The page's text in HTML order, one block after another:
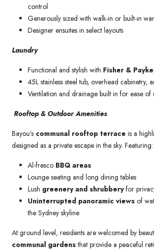
control
Generously sized with walk-in or built-in
Designer ensuites in select layouts
Laundry
Functional and stylish with Fisher &
45L stainless steel tub, overhead cabinetry,
Ventilation and drainage built in for ease of
Rooftop & Outdoor Amenities
Bayou’s communal rooftop terrace is a
designed as a private escape in the sky. Featuring:
Al-fresco BBQ areas
Lounge seating and long dining tables
Lush greenery and shrubberyfor
Uninterrupted panoramic views of
the Sydney skyline
At ground level, residents are welcomed by
communal gardensthat provide a peaceful